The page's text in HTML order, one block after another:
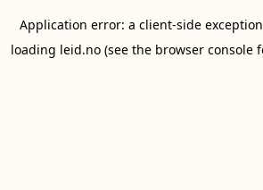
Application error: a client-side
loading leid.no(see the browser console